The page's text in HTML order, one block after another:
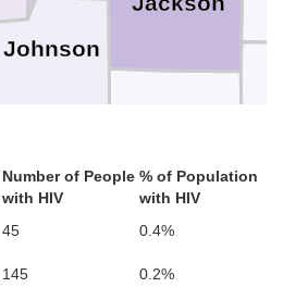
Bates
Linn
Johnson
Number of People
with HIV
% of Population
with HIV
45
0.4%
145
0.2%